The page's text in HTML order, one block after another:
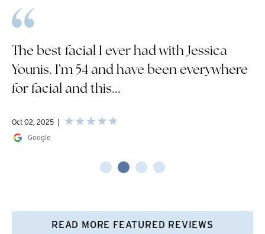
The best facial I ever had with Jessica
Younis. I’m 54 and have been everywhere
for facial and this...
Oct 02, 2025
Google
READ MORE FEATURED REVIEWS